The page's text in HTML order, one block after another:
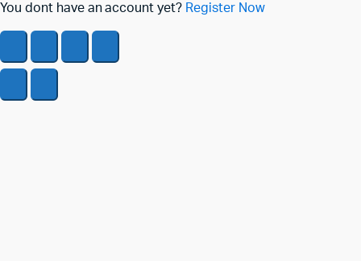
You dont have an account yet? Register Now